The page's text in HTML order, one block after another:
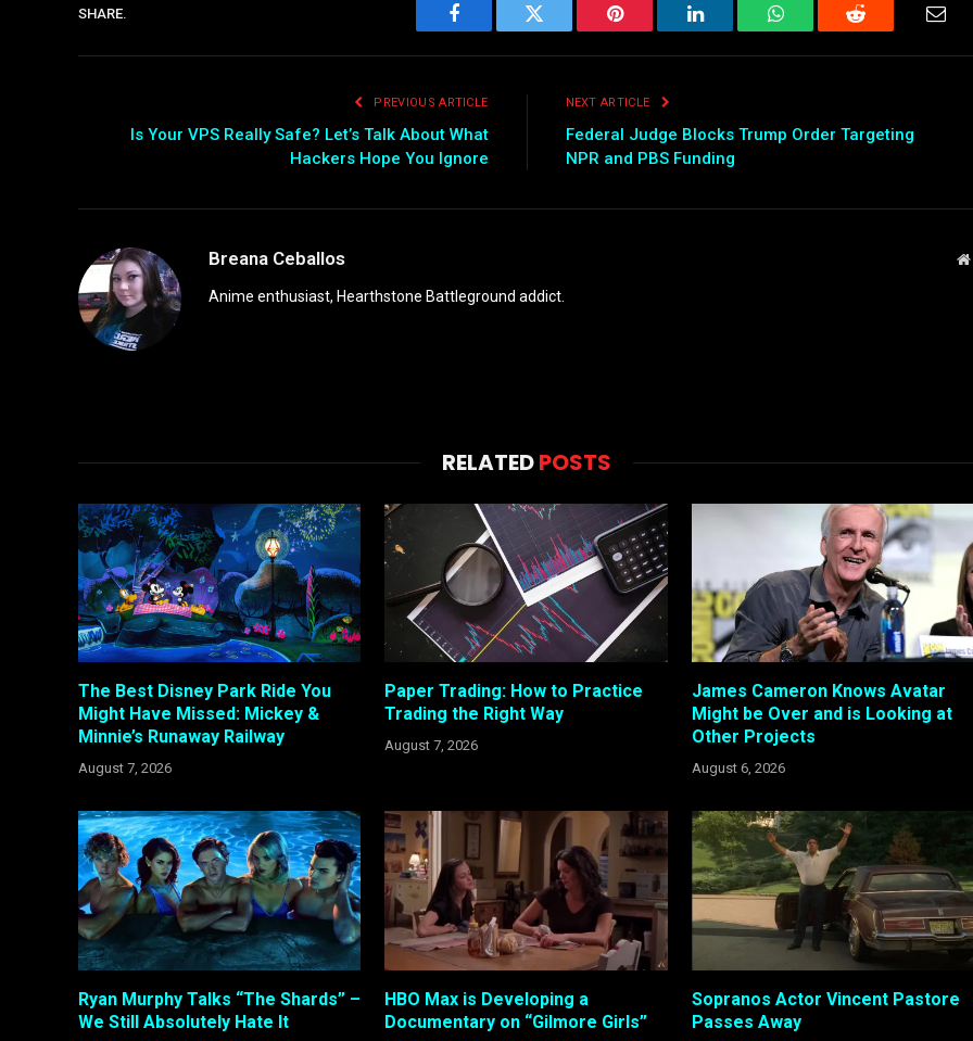
SHARE.
Facebook Twitter Pinterest LinkedIn WhatsAppReddit
PREVIOUS ARTICLE
Is Your VPS Really Safe? Let’s Talk About What
Hackers Hope You Ignore
NEXT ARTICLE
Federal Judge Blocks Trump Order Targeting
NPR and PBS Funding
Breana Ceballos
Anime enthusiast, Hearthstone Battleground addict.
RELATEDPOSTS
The Best Disney Park Ride You
Might Have Missed: Mickey &
Minnie’s Runaway Railway
August 7, 2026
Paper Trading: How to Practice
Trading the Right Way
August 7, 2026
James Cameron Knows Avatar
Might be Over and is Looking at
Other Projects
August 6, 2026
Ryan Murphy Talks “The Shards” –
We Still Absolutely Hate It
HBO Max is Developing a
Documentary on “Gilmore Girls”
Sopranos Actor Vincent Pastore
Passes Away